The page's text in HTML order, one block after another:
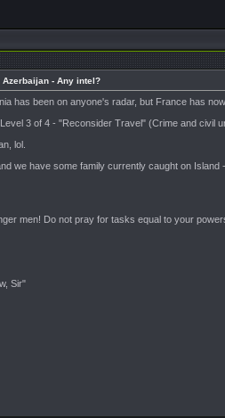
- Any intel?
has been on anyone's radar, but France has
3 of 4 - "Reconsider Travel" (Crime and civil
lol.
we have some family currently caught on
men! Do not pray for tasks equal to your
Sir"